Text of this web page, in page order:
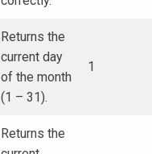
Returns the
current day
of the month
(1 – 31).
1
Returns the